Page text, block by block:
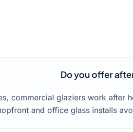
Do you offer
commercial glaziers work after
and office glass installs